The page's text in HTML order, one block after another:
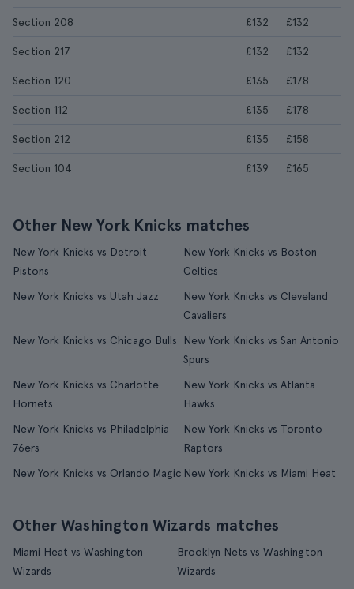
Section 208 £132 £132
Section 217 £132 £132
Section 120 £135 £178
Section 112 £135 £178
Section 212 £135 £158
Section 104 £139 £165
Other New York Knicks matches
New York Knicks vs Detroit
Pistons
New York Knicks vs Boston
Celtics
New York Knicks vs Utah Jazz
New York Knicks vs Cleveland
Cavaliers
New York Knicks vs Chicago Bulls
New York Knicks vs San Antonio
Spurs
New York Knicks vs Charlotte
Hornets
New York Knicks vs Atlanta
Hawks
New York Knicks vs Philadelphia
76ers
New York Knicks vs Toronto
Raptors
New York Knicks vs Orlando Magic New York Knicks vs Miami Heat
Other Washington Wizards matches
Miami Heat vs Washington
Wizards
Brooklyn Nets vs Washington
Wizards